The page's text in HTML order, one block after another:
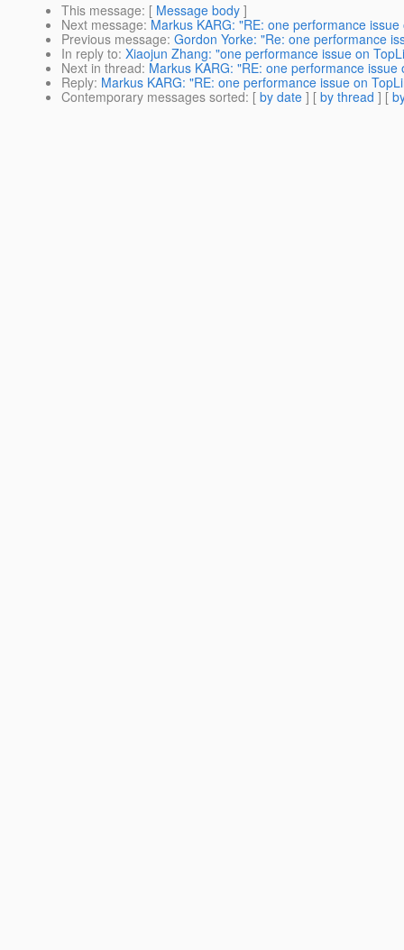
This message: [ Message body ]
Next message: Markus KARG: "RE: one performance issue
Previous message: Gordon Yorke: "Re: one performance
In reply to: Xiaojun Zhang: "one performance issue on
Next in thread: Markus KARG: "RE: one performance issue
Reply: Markus KARG: "RE: one performance issue on
Contemporary messages sorted: [ by date ] [ by thread ] [